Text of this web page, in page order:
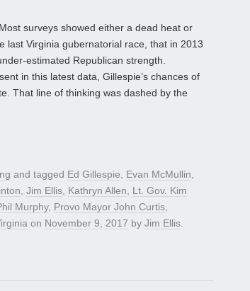
surveys showed either a dead heat or
last Virginia gubernatorial race, that in 2013
estimated Republican strength.
in this latest data, Gillespie’s chances of
That line of thinking was dashed by the
and tagged Ed Gillespie, Evan McMullin,
, Jim Ellis, Kathryn Allen, Lt. Gov. Kim
Murphy, Provo Mayor John Curtis,
on November 9, 2017 by Jim Ellis.